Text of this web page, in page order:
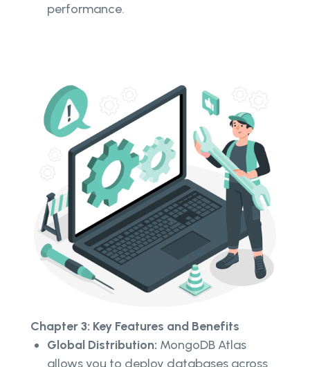
performance.
Chapter 3: Key Features and Benefits
Global Distribution: MongoDB Atlas
allows you to deploy databases across